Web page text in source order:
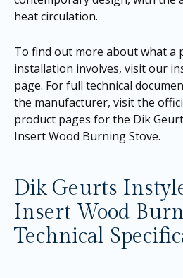
heat circulation.
To find out more about what a
installation involves, visit our
page. For full technical
the manufacturer, visit the
product pages for the Dik
Insert Wood Burning Stove.
Dik Geurts
Insert Wood
Technical